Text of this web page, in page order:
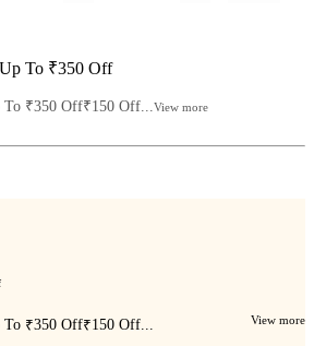
To ₹350 Off
₹350 Off₹150 Off... View more
To ₹350 Off₹150 Off... View more